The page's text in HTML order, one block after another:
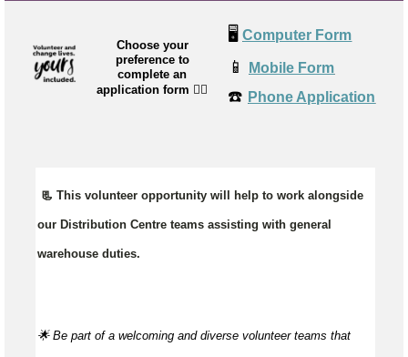
Choose your
preference to
complete an
application form 👉🏼
🖥️ Computer Form
📱 Mobile Form
☎️ Phone Application
📃 This volunteer opportunity will help to work alongside
our Distribution Centre teams assisting with general
warehouse duties.
🌟 Be part of a welcoming and diverse volunteer teams that